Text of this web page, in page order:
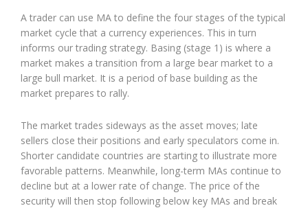
A trader can use MA to define the four stages of the typical
market cycle that a currency experiences. This in turn
informs our trading strategy. Basing (stage 1) is where a
market makes a transition from a large bear market to a
large bull market. It is a period of base building as the
market prepares to rally.
The market trades sideways as the asset moves; late
sellers close their positions and early speculators come in.
Shorter candidate countries are starting to illustrate more
favorable patterns. Meanwhile, long-term MAs continue to
decline but at a lower rate of change. The price of the
security will then stop following below key MAs and break